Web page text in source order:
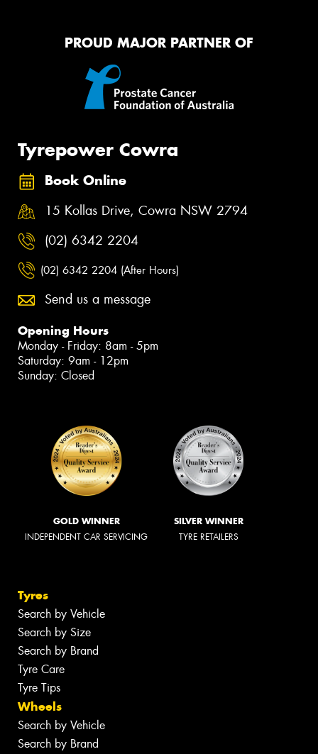
PROUD MAJOR PARTNER OF
Tyrepower Cowra
Book Online
15 Kollas Drive, Cowra NSW 2794
(02) 6342 2204
(02) 6342 2204 (After Hours)
Send us a message
Opening Hours
Monday - Friday: 8am - 5pm
Saturday: 9am - 12pm
Sunday: Closed
GOLD WINNER
INDEPENDENT CAR SERVICING
SILVER WINNER
TYRE RETAILERS
Tyres
Search by Vehicle
Search by Size
Search by Brand
Tyre Care
Tyre Tips
Wheels
Search by Vehicle
Search by Brand